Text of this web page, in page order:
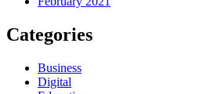
Categories
Business
Digital